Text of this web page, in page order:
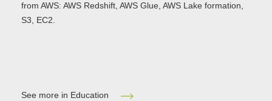
from AWS: AWS Redshift, AWS Glue, AWS Lake formation,
S3, EC2.
See more in Education